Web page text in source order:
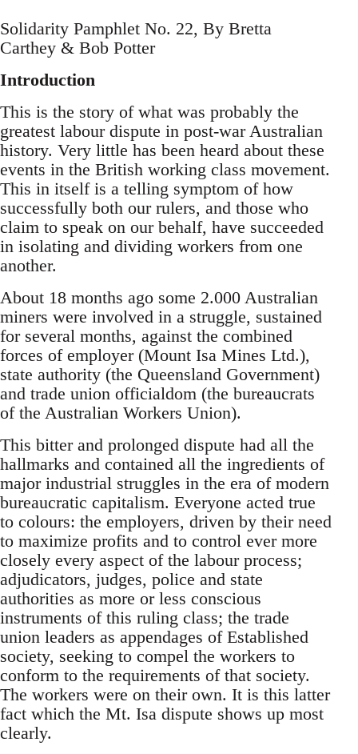
Solidarity Pamphlet No. 22, By Bretta
Carthey & Bob Potter
Introduction
This is the story of what was probably the
greatest labour dispute in post-war Australian
history. Very little has been heard about these
events in the British working class movement.
This in itself is a telling symptom of how
successfully both our rulers, and those who
claim to speak on our behalf, have succeeded
in isolating and dividing workers from one
another.
About 18 months ago some 2.000 Australian
miners were involved in a struggle, sustained
for several months, against the combined
forces of employer (Mount Isa Mines Ltd.),
state authority (the Queensland Government)
and trade union officialdom (the bureaucrats
of the Australian Workers Union).
This bitter and prolonged dispute had all the
hallmarks and contained all the ingredients of
major industrial struggles in the era of modern
bureaucratic capitalism. Everyone acted true
to colours: the employers, driven by their need
to maximize profits and to control ever more
closely every aspect of the labour process;
adjudicators, judges, police and state
authorities as more or less conscious
instruments of this ruling class; the trade
union leaders as appendages of Established
society, seeking to compel the workers to
conform to the requirements of that society.
The workers were on their own. It is this latter
fact which the Mt. Isa dispute shows up most
clearly.